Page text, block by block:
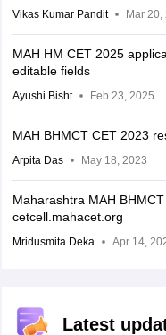
Vikas Kumar Pandit Mar 20,
MAH HM CET 2025
editable fields
Ayushi Bisht Feb 23, 2025
MAH BHMCT CET 2023
Arpita Das May 18, 2023
Maharashtra MAH
cetcell.mahacet.org
Mridusmita Deka Apr 14,
Latest